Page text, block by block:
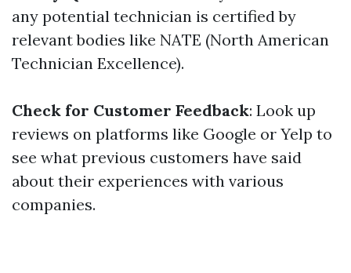
any potential technician is certified by
relevant bodies like NATE (North American
Technician Excellence).
Check for Customer Feedback: Look up
reviews on platforms like Google or Yelp to
see what previous customers have said
about their experiences with various
companies.